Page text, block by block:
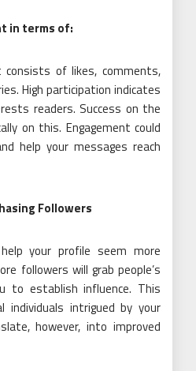
in terms of:
consists of likes, comments,
High participation indicates
readers. Success on the
on this. Engagement could
help your messages reach
Followers
your profile seem more
followers will grab people’s
to establish influence. This
intrigued by your
however, into improved